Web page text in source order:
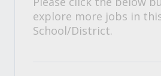
explore more jobs in
School/District.